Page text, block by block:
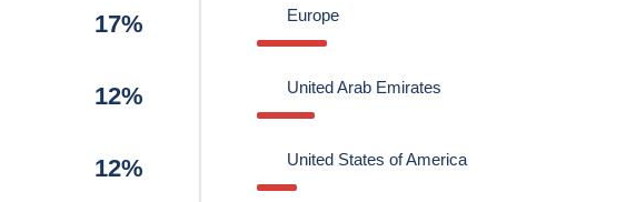
17%
12%
12%
Europe
United Arab Emirates
United States of America